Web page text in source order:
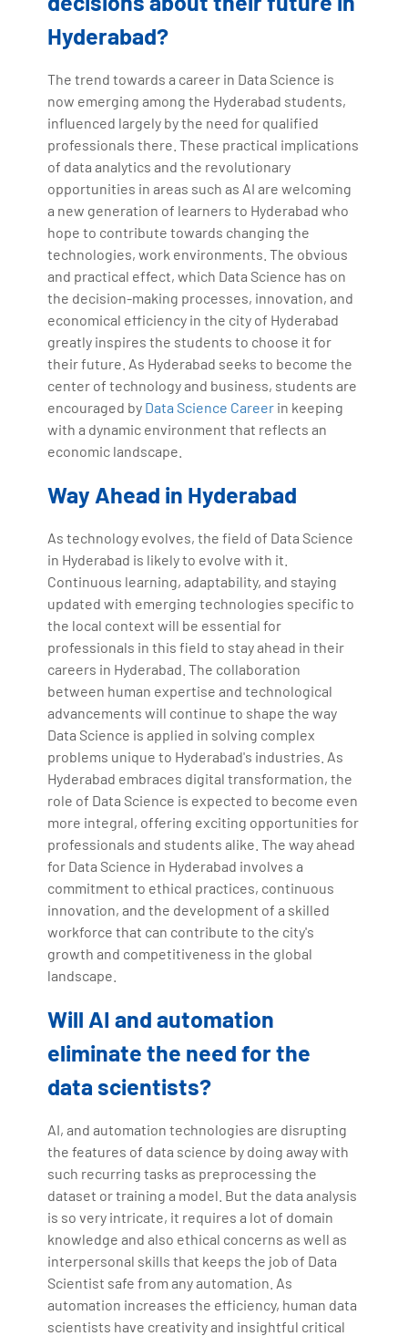
Hyderabad?
The trend towards a career in Data Science is
now emerging among the Hyderabad students,
influenced largely by the need for qualified
professionals there. These practical implications
of data analytics and the revolutionary
opportunities in areas such as AI are welcoming
a new generation of learners to Hyderabad who
hope to contribute towards changing the
technologies, work environments. The obvious
and practical effect, which Data Science has on
the decision-making processes, innovation, and
economical efficiency in the city of Hyderabad
greatly inspires the students to choose it for
their future. As Hyderabad seeks to become the
center of technology and business, students are
encouraged by Data Science Career in keeping
with a dynamic environment that reflects an
economic landscape.
Way Ahead in Hyderabad
As technology evolves, the field of Data Science
in Hyderabad is likely to evolve with it.
Continuous learning, adaptability, and staying
updated with emerging technologies specific to
the local context will be essential for
professionals in this field to stay ahead in their
careers in Hyderabad. The collaboration
between human expertise and technological
advancements will continue to shape the way
Data Science is applied in solving complex
problems unique to Hyderabad's industries. As
Hyderabad embraces digital transformation, the
role of Data Science is expected to become even
more integral, offering exciting opportunities for
professionals and students alike. The way ahead
for Data Science in Hyderabad involves a
commitment to ethical practices, continuous
innovation, and the development of a skilled
workforce that can contribute to the city's
growth and competitiveness in the global
landscape.
Will AI and automation
eliminate the need for the
data scientists?
AI, and automation technologies are disrupting
the features of data science by doing away with
such recurring tasks as preprocessing the
dataset or training a model. But the data analysis
is so very intricate, it requires a lot of domain
knowledge and also ethical concerns as well as
interpersonal skills that keeps the job of Data
Scientist safe from any automation. As
automation increases the efficiency, human data
scientists have creativity and insightful critical